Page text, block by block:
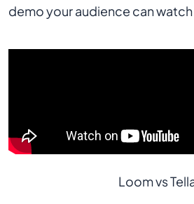
demo your audience can
Loom vs